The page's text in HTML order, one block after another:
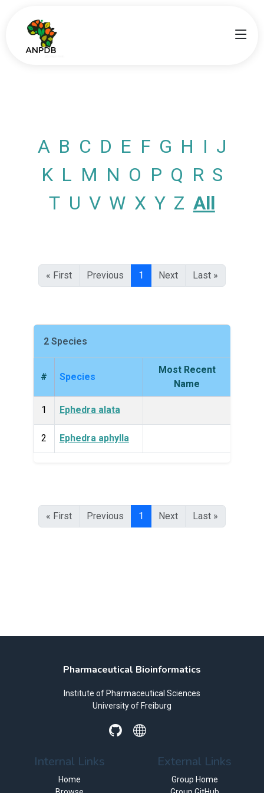
A B C D E F G H I J
K L M N O P Q R S
T U V W X Y Z All
« First Previous 1 Next Last »
2 Species
# Species
Most Recent
Name
1 Ephedra alata
2 Ephedra aphylla
« First Previous 1 Next Last »
Pharmaceutical Bioinformatics
Institute of Pharmaceutical Sciences
University of Freiburg
Internal Links
Home
External Links
Group Home